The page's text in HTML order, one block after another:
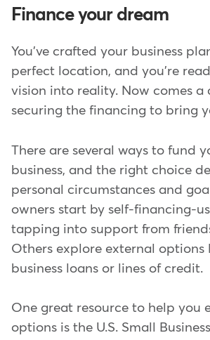
Finance your dream
You've crafted your business
perfect location, and you're
vision into reality. Now comes a
securing the financing to bring
There are several ways to fund
business, and the right choice
personal circumstances and
owners start by self-financing-
tapping into support from
Others explore external options
business loans or lines of credit.
One great resource to help you
options is the U.S. Small Business